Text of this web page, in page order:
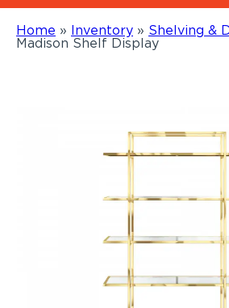
Home » Inventory » Shelving &
Madison Shelf Display